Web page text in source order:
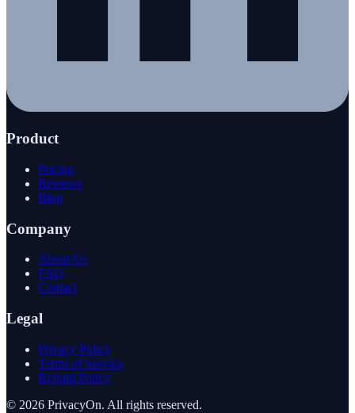
Product
Pricing
Reviews
Blog
Company
About Us
FAQ
Contact
Legal
Privacy Policy
Terms of Service
Refund Policy
© 2026 PrivacyOn. All rights reserved.